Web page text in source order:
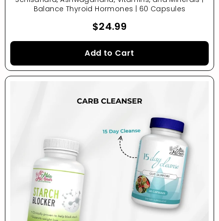
Balance Thyroid Hormones | 60 Capsules
$24.99
Add to Cart